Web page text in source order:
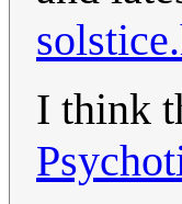
I think